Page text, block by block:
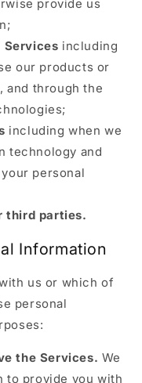
provide us
including
our products or
and through the
including when we
technology and
personal
third parties.
Information
us or which of
personal
the Services. We
to provide you with